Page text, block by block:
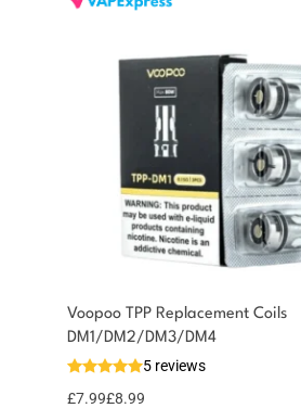
Voopoo TPP Replacement Coils
DM1/DM2/DM3/DM4
5 reviews
£7.99£8.99
You could earn
Select
options
9 reward